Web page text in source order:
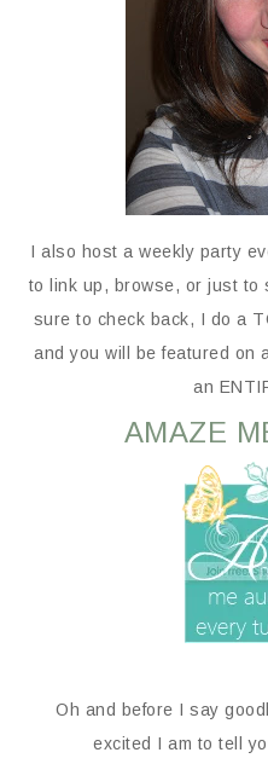
I also host a weekly party
to link up, browse, or just to
sure to check back, I do a
and you will be featured on
an
AMAZE
Oh and before I say
excited I am to tell